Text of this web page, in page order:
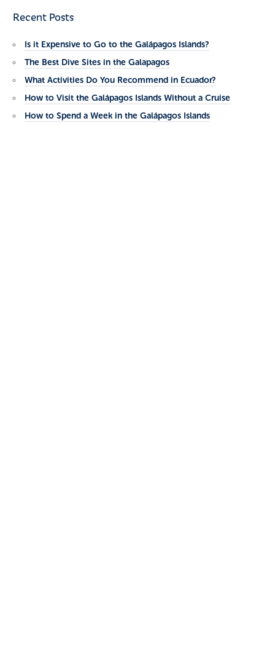
Recent Posts
Is it Expensive to Go to the Galápagos Islands?
The Best Dive Sites in the Galapagos
What Activities Do You Recommend in Ecuador?
How to Visit the Galápagos Islands Without a Cruise
How to Spend a Week in the Galápagos Islands